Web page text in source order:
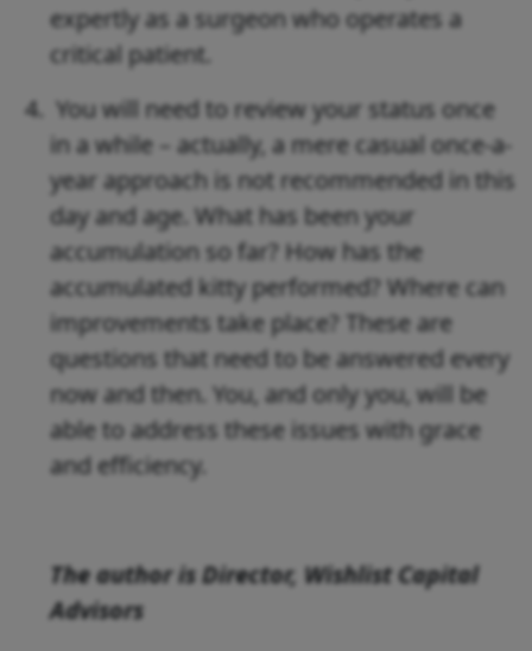
expertly as a surgeon who operates a
critical patient.
You will need to review your status once
in a while – actually, a mere casual once-a-
year approach is not recommended in this
day and age. What has been your
accumulation so far? How has the
accumulated kitty performed? Where can
improvements take place? These are
questions that need to be answered every
now and then. You, and only you, will be
able to address these issues with grace
and efficiency.
The author isDirector, Wishlist Capital
Advisors